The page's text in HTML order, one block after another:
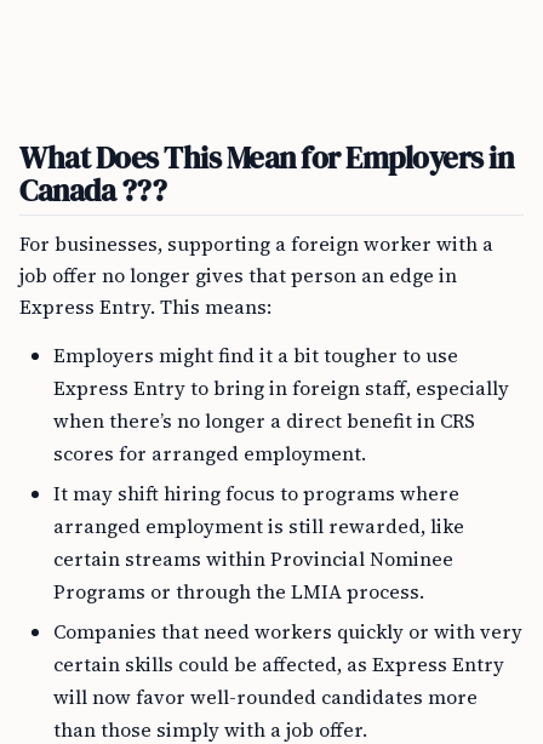
What Does This Mean for Employers in
Canada ???
For businesses, supporting a foreign worker with a
job offer no longer gives that person an edge in
Express Entry. This means:
Employers might find it a bit tougher to use
Express Entry to bring in foreign staff, especially
when there’s no longer a direct benefit in CRS
scores for arranged employment.
It may shift hiring focus to programs where
arranged employment is still rewarded, like
certain streams within Provincial Nominee
Programs or through the LMIA process.
Companies that need workers quickly or with very
certain skills could be affected, as Express Entry
will now favor well-rounded candidates more
than those simply with a job offer.